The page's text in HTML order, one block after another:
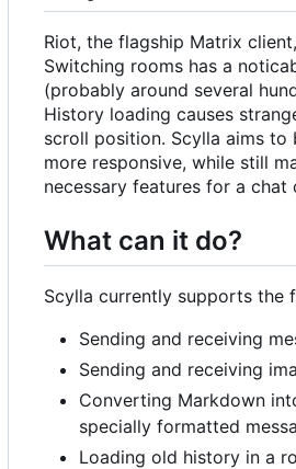
Riot, the flagship Matrix
Switching rooms has a
(probably around several
History loading causes
scroll position. Scylla aims to
more responsive, while still
necessary features for a chat
What can it do?
Scylla currently supports the
Sending and receiving
Sending and receiving
Converting Markdown
specially formatted
Loading old history in a